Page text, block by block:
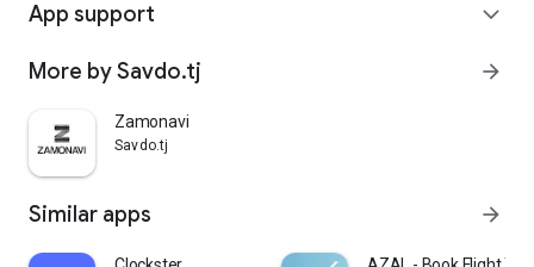
App support expand_more
More by Savdo.tj arrow_forward
Zamonavi
Savdo.tj
Similar apps arrow_forward